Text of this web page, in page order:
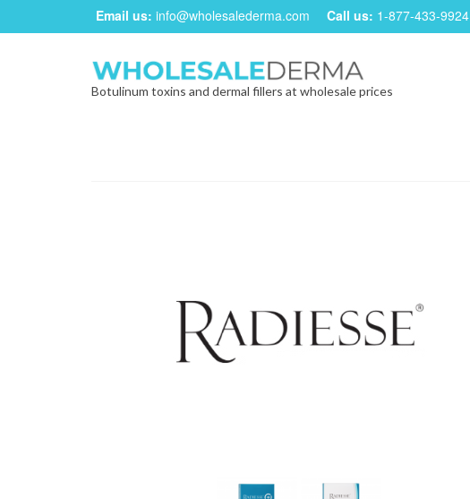
Email us: info@wholesalederma.com Call us: 1-877-433-9924
Botulinum toxins and dermal fillers at wholesale prices